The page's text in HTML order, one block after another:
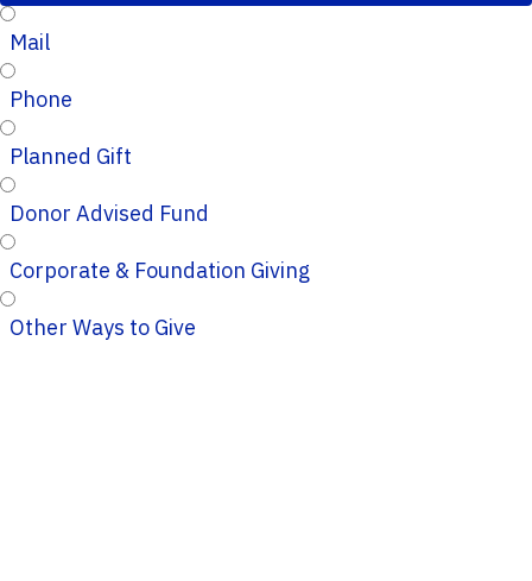
Mail
Phone
Planned Gift
Donor Advised Fund
Corporate & Foundation Giving
Other Ways to Give